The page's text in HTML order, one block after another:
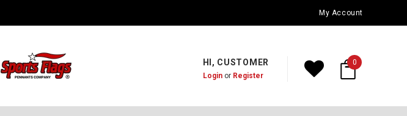
Oklahoma City Thunder Championship FlagsMy Account
HI, CUSTOMER
Loginor Register
0